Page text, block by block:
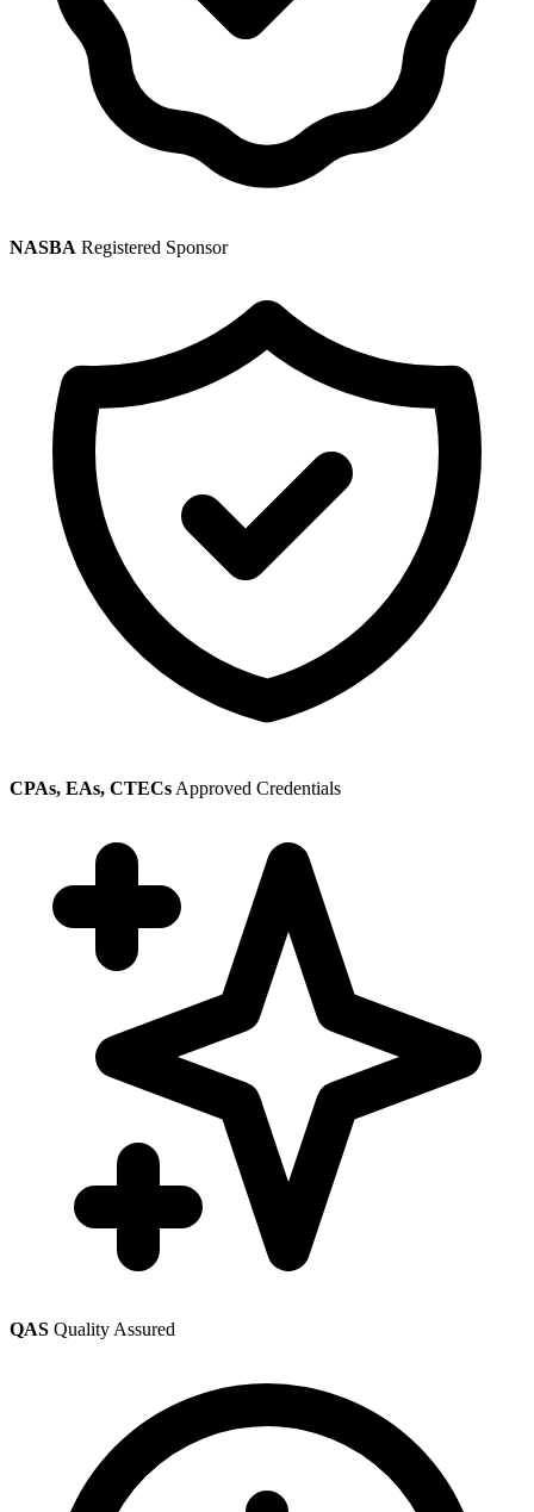
NASBA Registered Sponsor
CPAs, EAs, CTECs Approved Credentials
QAS Quality Assured